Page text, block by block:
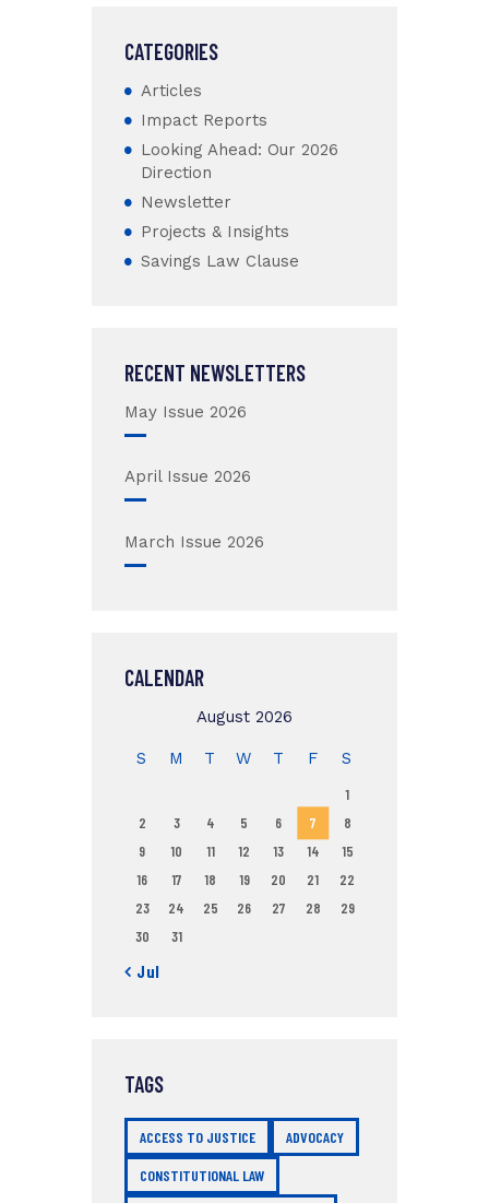
CATEGORIES
Articles
Impact Reports
Looking Ahead: Our 2026
Direction
Newsletter
Projects & Insights
Savings Law Clause
RECENT NEWSLETTERS
May Issue 2026
April Issue 2026
March Issue 2026
CALENDAR
August 2026
S M T W T F S
1
2
3 4 5 6 7
8
9
10 11 12 13 14
15
16
17 18 19 20 21
22
23
24 25 26 27 28
29
30
31
« Jul
TAGS
ACCESS TO JUSTICE ADVOCACY
CONSTITUTIONAL LAW